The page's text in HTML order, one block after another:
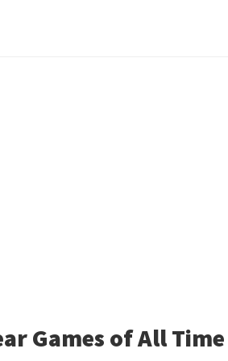
Games of All Time